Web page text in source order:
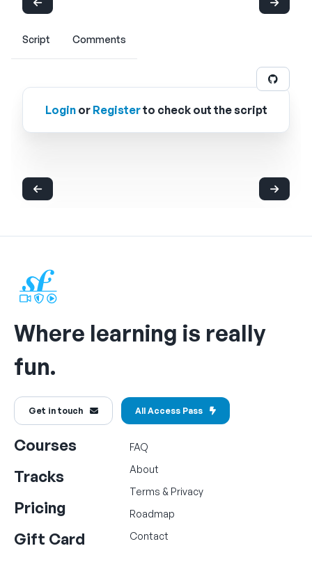
Script Comments
Loginor Registerto check out the script
Where learning is really
fun.
Get in touch All Access Pass
Courses
Tracks
Pricing
Gift Card
FAQ
About
Terms & Privacy
Roadmap
Contact